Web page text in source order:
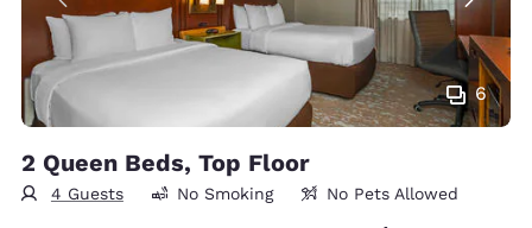
6
2 Queen Beds, Top Floor
4 Guests No Smoking No Pets Allowed